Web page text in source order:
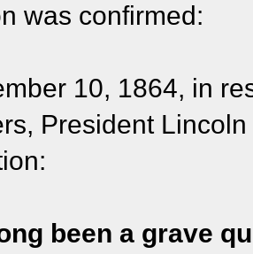
was confirmed:
10, 1864, in
President
been a grave